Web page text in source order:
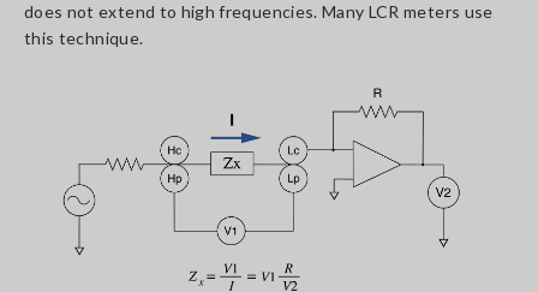
does not extend to high frequencies. Many LCR meters use
this technique.